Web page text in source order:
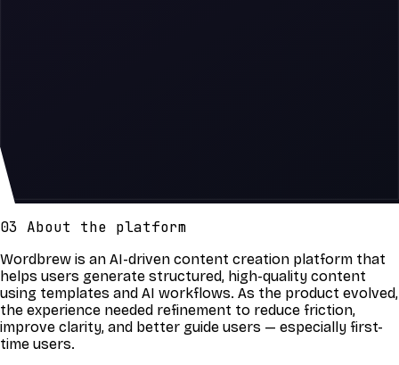
03 About the platform
Wordbrew is an AI-driven content creation platform that
helps users generate structured, high-quality content
using templates and AI workflows. As the product evolved,
the experience needed refinement to reduce friction,
improve clarity, and better guide users — especially first-
time users.